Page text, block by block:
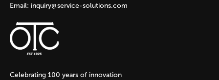
Email: inquiry@service-solutions.com
Celebrating 100 years of innovation